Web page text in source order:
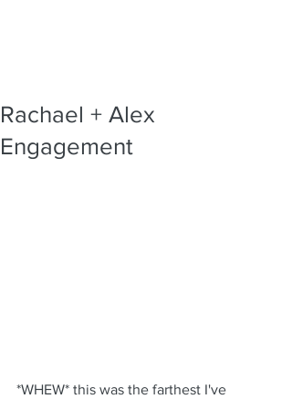
Rachael + Alex
Engagement
*WHEW* this was the farthest I've